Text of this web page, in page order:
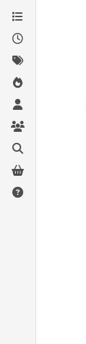
Skip to content